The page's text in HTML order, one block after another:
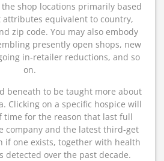
shop locations primarily based
equivalent to country,
zip code. You may also embody
presently open shops, new
in-retailer reductions, and so
on.
beneath to be taught more about
Clicking on a specific hospice will
time for the reason that last full
company and the latest third-get
if one exists, together with health
detected over the past decade.